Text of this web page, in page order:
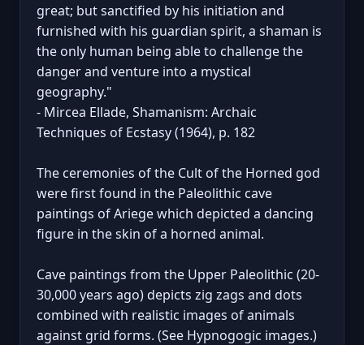
great; but sanctified by his initiation and
furnished with his guardian spirit, a shaman is
the only human being able to challenge the
danger and venture into a mystical
geography."
- Mircea Ellade, Shamanism: Archaic
Techniques of Ecstasy (1964), p. 182
The ceremonies of the Cult of the Horned god
were first found in the Paleolithic cave
paintings of Ariege which depicted a dancing
figure in the skin of a horned animal.
Cave paintings from the Upper Paleolithic (20-
30,000 years ago) depicts zig zags and dots
combined with realistic images of animals
against grid forms. (See Hypnogogic images.)